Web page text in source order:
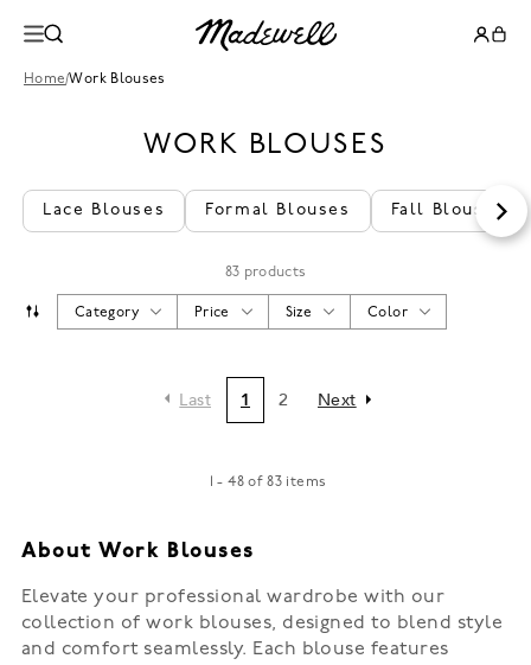
Home/Work Blouses
WORK BLOUSES
Lace Blouses Formal Blouses Fall Blouses
83 products
Color
Size
Price
Category
Last 1 2 Next
1 - 48 of 83 items
About Work Blouses
Elevate your professional wardrobe with our
collection of work blouses, designed to blend style
and comfort seamlessly. Each blouse features